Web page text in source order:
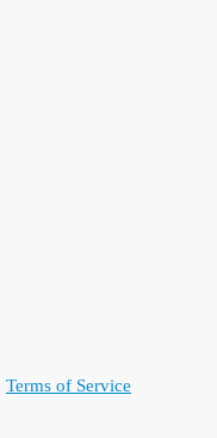
Terms of Service